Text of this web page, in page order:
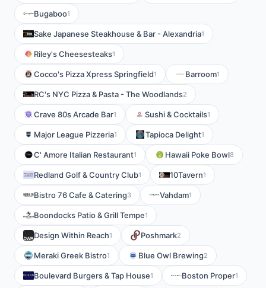
Bugaboo1
Sake Japanese Steakhouse & Bar - Alexandria1
Riley's Cheesesteaks1
Cocco's Pizza Xpress Springfield1 Barroom1
RC's NYC Pizza & Pasta - The Woodlands2
Crave 80s Arcade Bar1 Sushi & Cocktails1
Major League Pizzeria1 Tapioca Delight1
C' Amore Italian Restaurant1 Hawaii Poke Bowl8
Redland Golf & Country Club1 10Tavern1
Bistro 76 Cafe & Catering3 Vahdam1
Boondocks Patio & Grill Tempe1
Design Within Reach1 Poshmark2
Meraki Greek Bistro1 Blue Owl Brewing2
Boulevard Burgers & Tap House1 Boston Proper1